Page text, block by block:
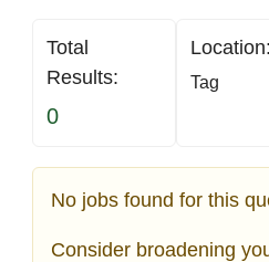
Total
Results:
0
Location:
Tag
No jobs found for this
Consider broadening